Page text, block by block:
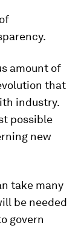
amount of
that
industry.
possible
new
take many
be needed
govern